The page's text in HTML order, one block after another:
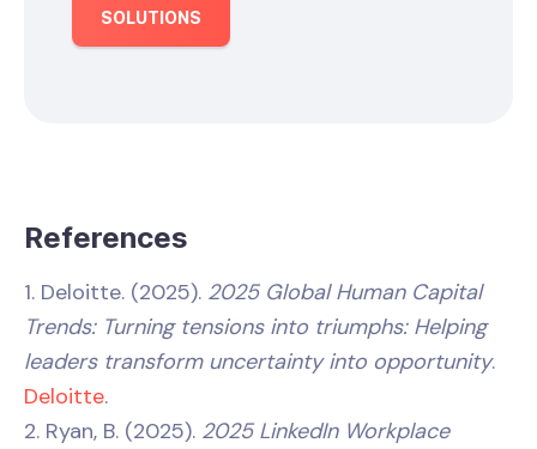
SOLUTIONS
References
1. Deloitte. (2025). 2025 Global Human Capital
Trends: Turning tensions into triumphs: Helping
leaders transform uncertainty into opportunity.
Deloitte.
2. Ryan, B. (2025). 2025 LinkedIn Workplace